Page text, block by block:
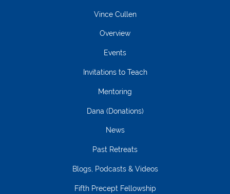
Vince Cullen
Overview
Events
Invitations to Teach
Mentoring
Dana (Donations)
News
Past Retreats
Blogs, Podcasts & Videos
Fifth Precept Fellowship